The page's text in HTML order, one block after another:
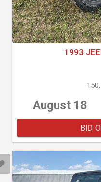
1993
August 18
BID